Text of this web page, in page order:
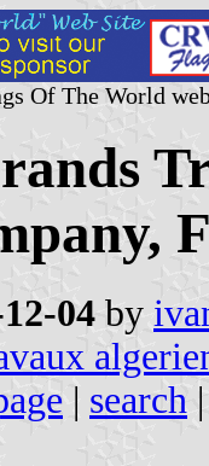
Of The World
04 by
| search